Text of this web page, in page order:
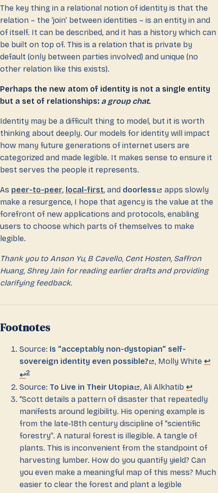
The key thing in a relational notion of identity is that the
relation – the ‘join’ between identities – is an entity in and
of itself. It can be described, and it has a history which can
be built on top of. This is a relation that is private by
default (only between parties involved) and unique (no
other relation like this exists).
Perhaps the new atom of identity is not a single entity
but a set of relationships: a group chat.
Identity may be a difficult thing to model, but it is worth
thinking about deeply. Our models for identity will impact
how many future generations of internet users are
categorized and made legible. It makes sense to ensure it
best serves the people it represents.
As peer-to-peer, local-first, and doorless
apps slowly
make a resurgence, I hope that agency is the value at the
forefront of new applications and protocols, enabling
users to choose which parts of themselves to make
legible.
Thank you to Anson Yu, B Cavello, Cent Hosten, Saffron
Huang, Shrey Jain for reading earlier drafts and providing
clarifying feedback.
Footnotes
Source: Is “acceptably non-dystopian” self-
sovereign identity even possible?
, Molly White↩
↩2
Source: To Live in Their Utopia , Ali Alkhatib↩
“Scott details a pattern of disaster that repeatedly
manifests around legibility. His opening example is
from the late-18th century discipline of “scientific
forestry”. A natural forest is illegible. A tangle of
plants. This is inconvenient from the standpoint of
harvesting lumber. How do you quantify yield? Can
you even make a meaningful map of this mess? Much
easier to clear the forest and plant a legible